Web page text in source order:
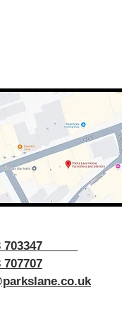
703347
707707